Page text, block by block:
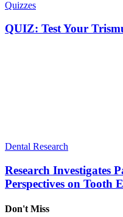
Quizzes
QUIZ: Test Your
Dental Research
Research Investigates
Perspectives on Tooth
Don't Miss